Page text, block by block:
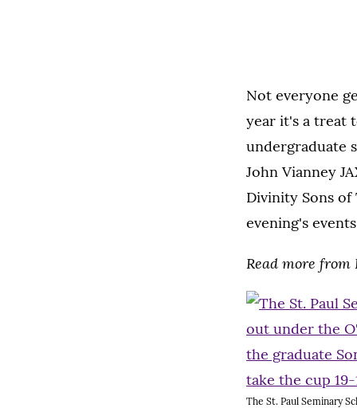
Not everyone
year it's a treat
undergraduate
John Vianney
Divinity Sons of
evening's
Read more from
The St. Paul Seminary